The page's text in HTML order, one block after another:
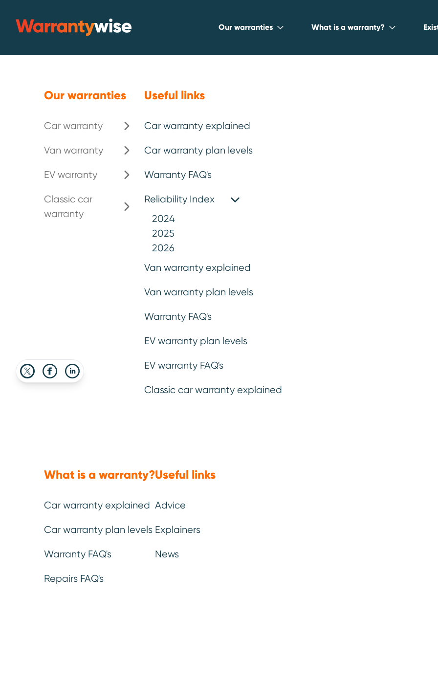
Warrantywise
Our warranties What is a warranty?
Our warranties
Car warranty
Van warranty
EV warranty
Classic car
warranty
Useful links
Car warranty explained
Car warranty plan levels
Warranty FAQ's
Reliability Index
2024
2025
2026
Van warranty explained
Van warranty plan levels
Warranty FAQ's
EV warranty plan levels
EV warranty FAQ's
Classic car warranty explained
What is a warranty?
Car warranty explained
Car warranty plan levels
Warranty FAQ's
Repairs FAQ's
Useful links
Advice
Explainers
News
The Top 10 most reliable used
vehicles for 2026
(Approx: 5min read)
highlights ten used
the highest reliability scores (out of 100) within a dataset of over
However, high scores do not necessarily mean no risk, and it’s
The models listed have demonstrated stronger overall
1. Repair request frequency, 2. Average labour hours
vehicle age at repair and 4. Average vehicle mileage at the